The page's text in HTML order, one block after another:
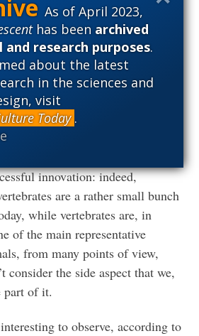
As of April 2023,
has beenarchived
research purposes.
about the latest
in the sciences and
visit
Today .
better the emergence of
to somewhat later than the
well more than 400
from the following natural
innovation: indeed,
are a rather small bunch
while vertebrates are, in
of the main representative
from many points of view,
consider the side aspect that we,
part of it.
to observe, according to